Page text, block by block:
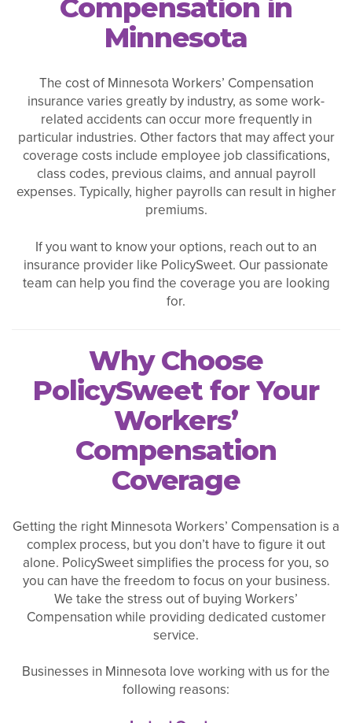
Compensation in
Minnesota
The cost of Minnesota Workers’ Compensation
insurance varies greatly by industry, as some work-
related accidents can occur more frequently in
particular industries. Other factors that may affect your
coverage costs include employee job classifications,
class codes, previous claims, and annual payroll
expenses. Typically, higher payrolls can result in higher
premiums.
If you want to know your options, reach out to an
insurance provider like PolicySweet. Our passionate
team can help you find the coverage you are looking
for.
Why Choose
PolicySweet for Your
Workers’
Compensation
Coverage
Getting the right Minnesota Workers’ Compensation is a
complex process, but you don’t have to figure it out
alone. PolicySweet simplifies the process for you, so
you can have the freedom to focus on your business.
We take the stress out of buying Workers’
Compensation while providing dedicated customer
service.
Businesses in Minnesota love working with us for the
following reasons: